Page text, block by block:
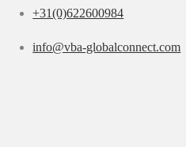
+31(0)622600984
info@vba-globalconnect.com